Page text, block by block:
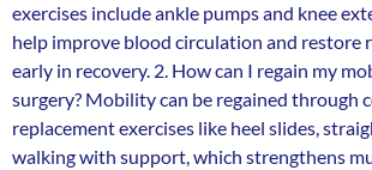
exercises include ankle pumps and knee
help improve blood circulation and restore
early in recovery. 2. How can I regain my
surgery? Mobility can be regained through
replacement exercises like heel slides,
walking with support, which strengthens